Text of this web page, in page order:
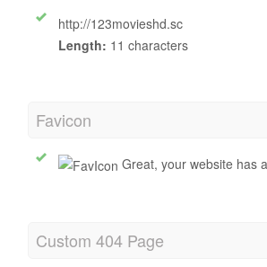
http://123movieshd.sc
Length: 11 characters
Favicon
Great, your website has
Custom 404 Page